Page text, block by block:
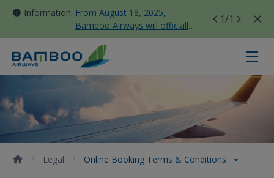
Information: From August 18, 2025,
Bamboo Airways will officially
move all domestic flights to
Tan Son Nhat Terminal T3
1/1
Online Booking Terms &amp;
Legal Online Booking Terms & Conditions